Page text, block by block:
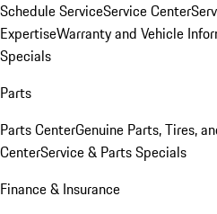
Schedule ServiceService Center
ExpertiseWarranty and Vehicle
Specials
Parts
Parts CenterGenuine Parts, Tires,
CenterService & Parts Specials
Finance & Insurance